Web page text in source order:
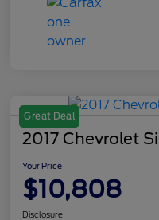
Great Deal
2017 Chevrolet
Your Price
$10,808
Disclosure